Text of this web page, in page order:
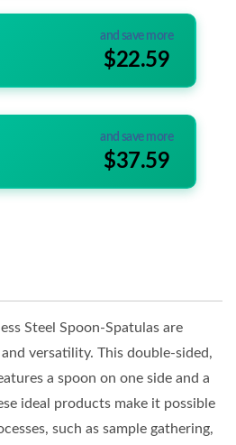
and save more
$22.59
and save more
$37.59
Steel Spoon-Spatulas are
versatility. This double-sided,
a spoon on one side and a
ideal products make it possible
such as sample gathering,